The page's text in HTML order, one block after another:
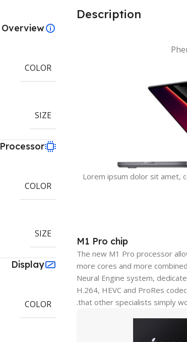
Description
Lorem ipsum dolor sit amet,
M1 Pro chip
The new M1 Pro processor
more cores and more
Neural Engine system,
H.264, HEVC and ProRes
that other specialists simply
Overview
COLOR
SIZE
Processor
COLOR
SIZE
Display
COLOR